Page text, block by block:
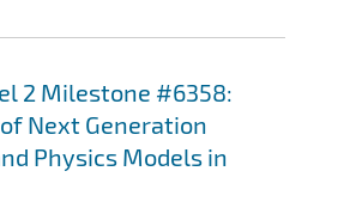
2 Milestone #6358:
Next Generation
Physics Models in